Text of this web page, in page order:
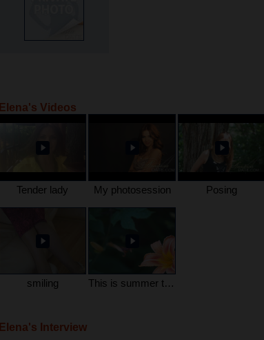
Elena's Videos
Tender lady My photosession Posing
smiling This is summer time
Elena's Interview